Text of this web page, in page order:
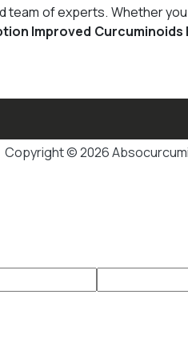
of experts. Whether
Improved Curcuminoids
Copyright © 2026